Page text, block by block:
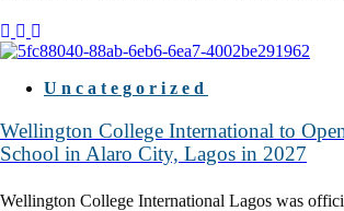
Uncategorized
Wellington College International to
School in Alaro City, Lagos in 2027
Wellington College International Lagos was